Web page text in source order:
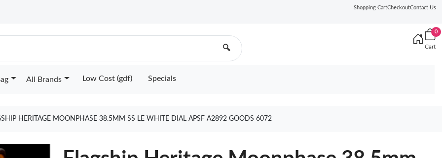
Shopping CartCheckoutContact Us
🔍
0
Cart
All Brands Low Cost (gdf) Specials
HERITAGE MOONPHASE 38.5MM SS LE WHITE DIAL APSF A2892 GOODS 6072